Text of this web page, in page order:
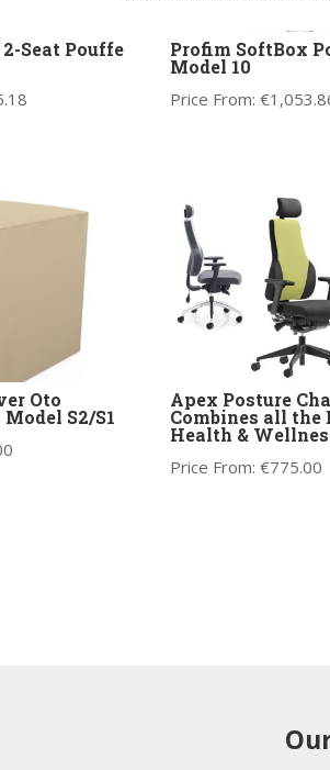
Seat Pouffe Profim SoftBox
Model 10
Price From: €
Oto
S2/S1
Apex Posture
Combines all the
Health &
Price From: €775.00